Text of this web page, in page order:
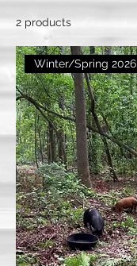
2 products
Winter/Spring 2026